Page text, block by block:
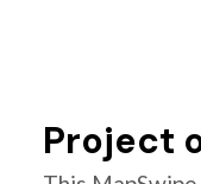
Project